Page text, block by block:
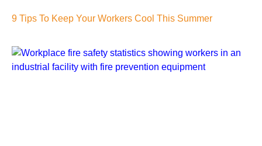
9 Tips To Keep Your Workers Cool This Summer